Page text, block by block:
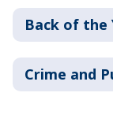
Back of the
Crime and